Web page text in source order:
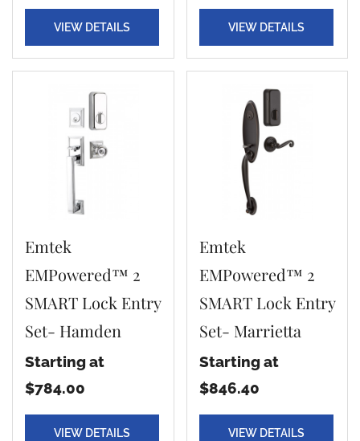
VIEW DETAILS VIEW DETAILS
Emtek
EMPowered™ 2
SMART Lock Entry
Set- Hamden
Starting at
$784.00
VIEW DETAILS
Emtek
EMPowered™ 2
SMART Lock Entry
Set- Marrietta
Starting at
$846.40
VIEW DETAILS